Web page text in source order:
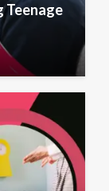
Teenage